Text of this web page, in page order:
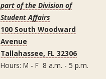
part of the Division of
Student Affairs
100 South Woodward
Avenue
Tallahassee, FL 32306
Hours: M - F 8 a.m. - 5 p.m.